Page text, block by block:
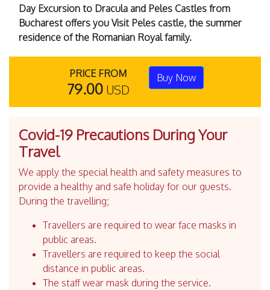
Day Excursion to Dracula and Peles Castles from
Bucharest offers you Visit Peles castle, the summer
residence of the Romanian Royal family.
PRICE FROM
79.00 USD
Buy Now
Covid-19 Precautions During Your
Travel
We apply the special health and safety measures to
provide a healthy and safe holiday for our guests.
During the travelling;
Travellers are required to wear face masks in
public areas.
Travellers are required to keep the social
distance in public areas.
The staff wear mask during the service.